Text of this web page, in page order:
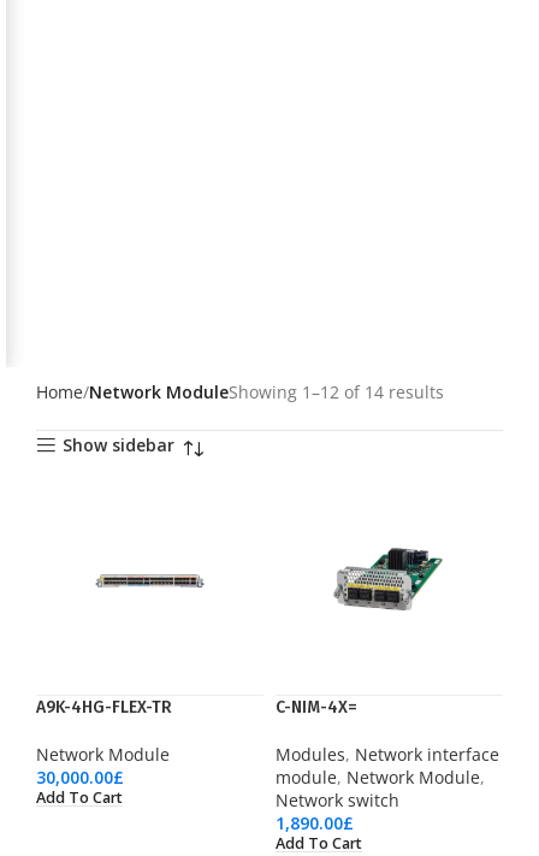
Home Network ModuleShowing 1–12 of 14 results
Show sidebar
A9K-4HG-FLEX-TR
Network Module
30,000.00£
Add To Cart
C-NIM-4X=
Modules, Network interface
module, Network Module,
Network switch
1,890.00£
Add To Cart